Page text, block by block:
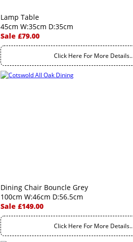
Lamp Table
45cm W:35cm D:35cm
Sale £79.00
Click Here For More Details..
Dining Chair Bouncle Grey
100cm W:46cm D:56.5cm
Sale £149.00
Click Here For More Details..